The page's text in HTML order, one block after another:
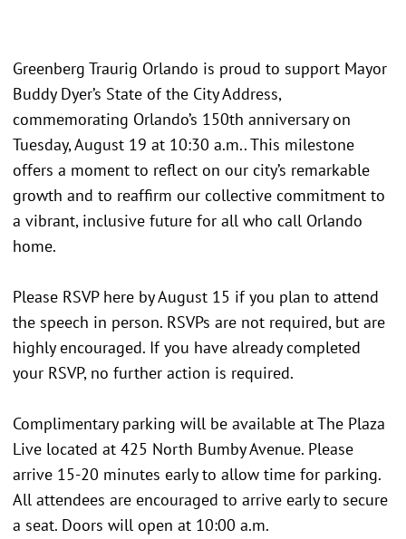
Greenberg Traurig Orlando is proud to support Mayor
Buddy Dyer’s State of the City Address,
commemorating Orlando’s 150th anniversary on
Tuesday, August 19 at 10:30 a.m.. This milestone
offers a moment to reflect on our city’s remarkable
growth and to reaffirm our collective commitment to
a vibrant, inclusive future for all who call Orlando
home.
Please RSVP here by August 15 if you plan to attend
the speech in person. RSVPs are not required, but are
highly encouraged. If you have already completed
your RSVP, no further action is required.
Complimentary parking will be available at The Plaza
Live located at 425 North Bumby Avenue. Please
arrive 15-20 minutes early to allow time for parking.
All attendees are encouraged to arrive early to secure
a seat. Doors will open at 10:00 a.m.